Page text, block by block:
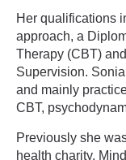
Her qualifications
approach, a
Therapy (CBT)
Supervision.
and mainly
CBT,
Previously she
health charity,